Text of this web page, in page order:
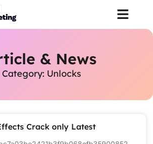
& News
Category: Unlocks
Crack only Latest